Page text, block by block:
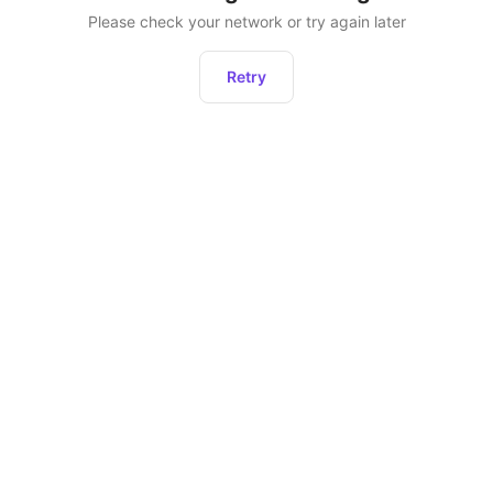
Please check your network or try again later
Retry